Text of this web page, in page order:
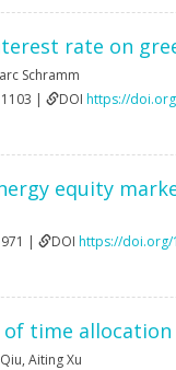
rate on
Schramm
| DOI https://
equity
| DOI https://doi.org/
time
, Aiting Xu